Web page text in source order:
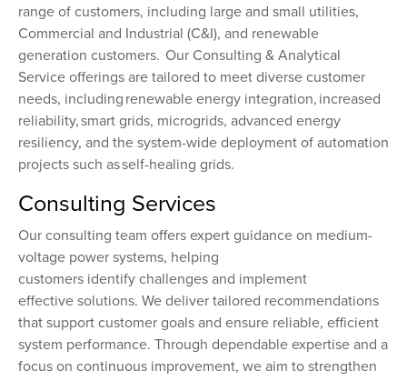
range of customers, including large and small utilities,
Commercial and Industrial (C&I), and renewable
generation customers. Our Consulting & Analytical
Service offerings are tailored to meet diverse customer
needs, including renewable energy integration, increased
reliability, smart grids, microgrids, advanced energy
resiliency, and the system-wide deployment of automation
projects such as self-healing grids.
Consulting Services
Our consulting team offers expert guidance on medium-
voltage power systems, helping
customers identify challenges and implement
effective solutions. We deliver tailored recommendations
that support customer goals and ensure reliable, efficient
system performance. Through dependable expertise and a
focus on continuous improvement, we aim to strengthen